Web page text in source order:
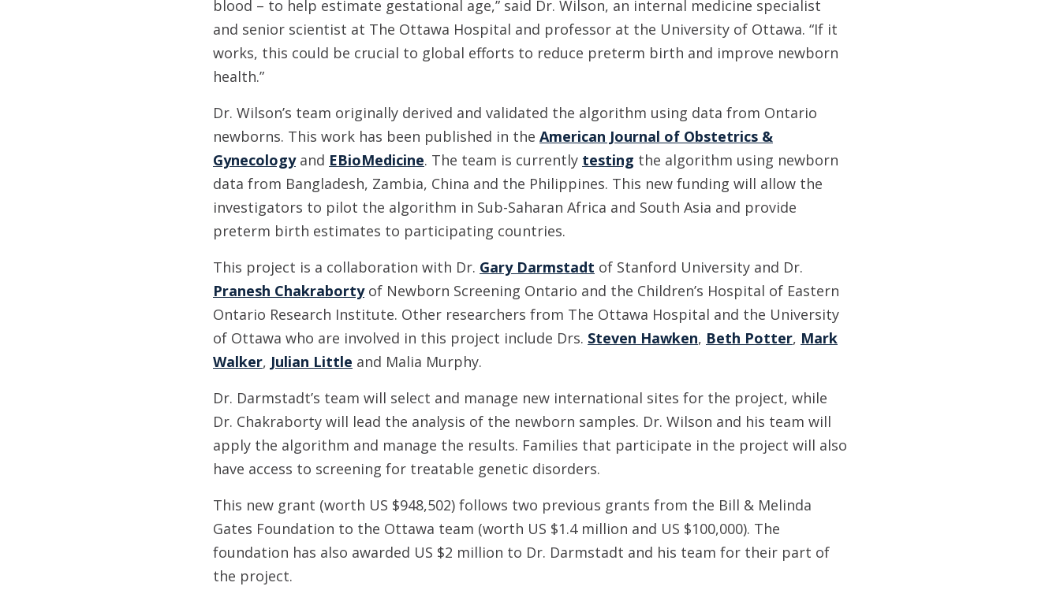
blood – to help estimate gestational age,” said Dr. Wilson, an internal medicine specialist
and senior scientist at The Ottawa Hospital and professor at the University of Ottawa. “If it
works, this could be crucial to global efforts to reduce preterm birth and improve newborn
health.”
Dr. Wilson’s team originally derived and validated the algorithm using data from Ontario
newborns. This work has been published in the American Journal of Obstetrics &
Gynecologyand EBioMedicine. The team is currently testing the algorithm using newborn
data from Bangladesh, Zambia, China and the Philippines. This new funding will allow the
investigators to pilot the algorithm in Sub-Saharan Africa and South Asia and provide
preterm birth estimates to participating countries.
This project is a collaboration with Dr. Gary Darmstadt of Stanford University and Dr.
Pranesh Chakrabortyof Newborn Screening Ontario and the Children’s Hospital of Eastern
Ontario Research Institute. Other researchers from The Ottawa Hospital and the University
of Ottawa who are involved in this project include Drs. Steven Hawken, Beth Potter, Mark
Walker, Julian Little and Malia Murphy.
Dr. Darmstadt’s team will select and manage new international sites for the project, while
Dr. Chakraborty will lead the analysis of the newborn samples. Dr. Wilson and his team will
apply the algorithm and manage the results. Families that participate in the project will also
have access to screening for treatable genetic disorders.
This new grant (worth US $948,502) follows two previous grants from the Bill & Melinda
Gates Foundation to the Ottawa team (worth US $1.4 million and US $100,000). The
foundation has also awarded US $2 million to Dr. Darmstadt and his team for their part of
the project.